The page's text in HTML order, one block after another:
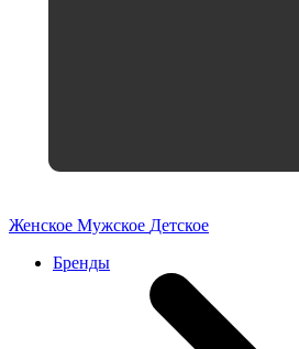
Женское Мужское Детское
Бренды